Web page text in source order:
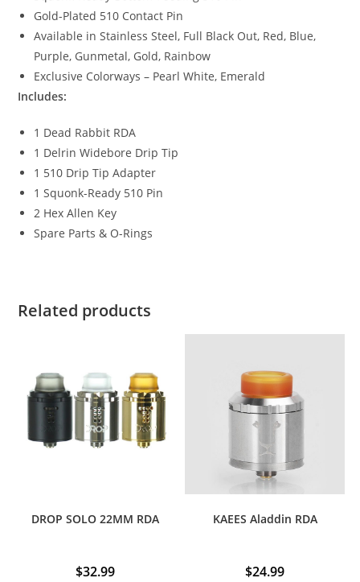
Gold-Plated 510 Contact Pin
Available in Stainless Steel, Full Black Out, Red, Blue,
Purple, Gunmetal, Gold, Rainbow
Exclusive Colorways – Pearl White, Emerald
Includes:
1 Dead Rabbit RDA
1 Delrin Widebore Drip Tip
1 510 Drip Tip Adapter
1 Squonk-Ready 510 Pin
2 Hex Allen Key
Spare Parts & O-Rings
Related products
DROP SOLO 22MM RDA
$32.99
KAEES Aladdin RDA
$24.99